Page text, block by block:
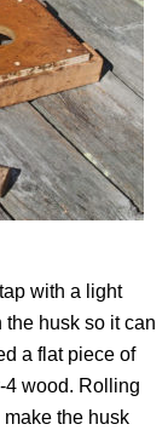
with a light
husk so it can
a flat piece of
4 wood. Rolling
the husk